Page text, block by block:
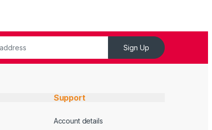
Sign Up
Support
Account details